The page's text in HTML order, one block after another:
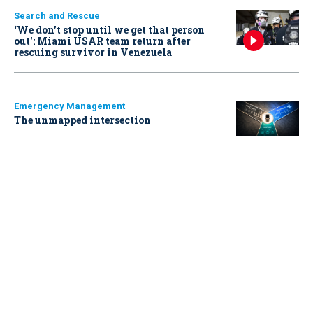
Search and Rescue
‘We don’t stop until we get that person
out': Miami USAR team return after
rescuing survivor in Venezuela
Emergency Management
The unmapped intersection